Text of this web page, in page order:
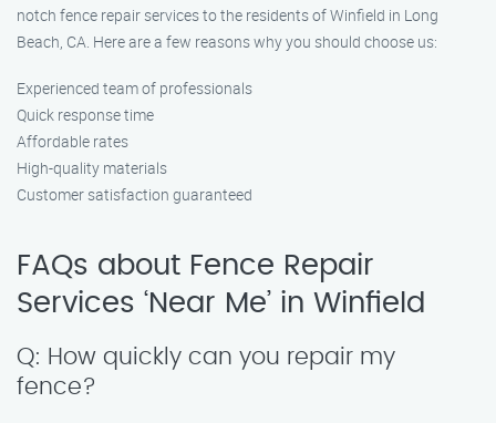
notch fence repair services to the residents of Winfield in Long
Beach, CA. Here are a few reasons why you should choose us:
Experienced team of professionals
Quick response time
Affordable rates
High-quality materials
Customer satisfaction guaranteed
FAQs about Fence Repair
Services ‘Near Me’ in Winfield
Q: How quickly can you repair my
fence?